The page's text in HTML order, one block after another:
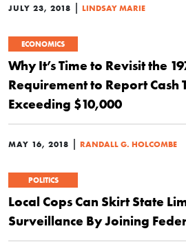
JULY 23, 2018 | LINDSAY MARIE
ECONOMICS
Why It’s Time to Revisit the
Requirement to Report Cash
Exceeding $10,000
MAY 16, 2018 | RANDALL G. HOLCOMBE
POLITICS
Local Cops Can Skirt State
Surveillance By Joining